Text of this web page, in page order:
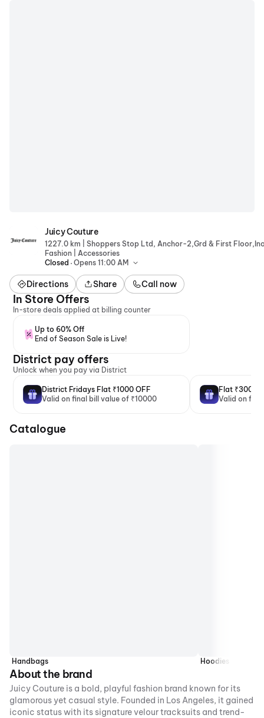
Juicy Couture
1227.0 km |
Fashion | Accessories
Closed . Opens 11:00 AM
Directions Share Call now
In Store Offers
In-store deals applied at billing counter
Up to 60% Off
End of Season Sale is Live!
District pay offers
Unlock when you pay via District
District Fridays Flat ₹1000 OFF
Valid on final bill value of ₹10000
Flat ₹300
Valid on
Catalogue
Handbags Hoodies
About the brand
Juicy Couture is a bold, playful fashion brand known for its
glamorous yet casual style. Founded in Los Angeles, it gained
iconic status with its signature velour tracksuits and trend-